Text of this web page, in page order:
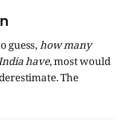
guess,how many
have, most would
The